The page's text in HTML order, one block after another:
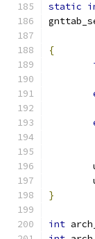
static
{
}
int